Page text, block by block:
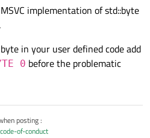
implementation of std::byte
in your user defined code add
0 before the problematic
posting :
of-conduct